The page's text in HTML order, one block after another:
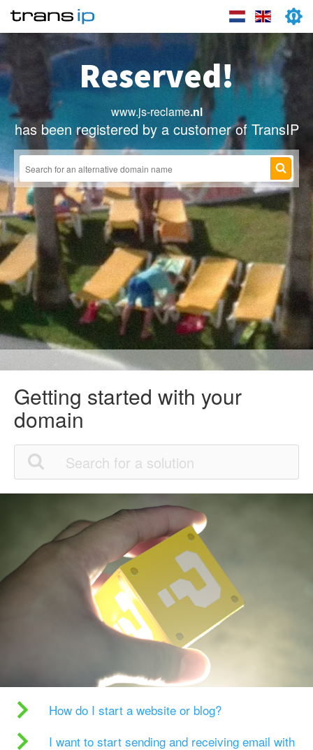
Reserved!
www.js-reclame.nl
has been registered by a customer of TransIP
Getting started with your
domain
How do I start a website or blog?
I want to start sending and receiving email with